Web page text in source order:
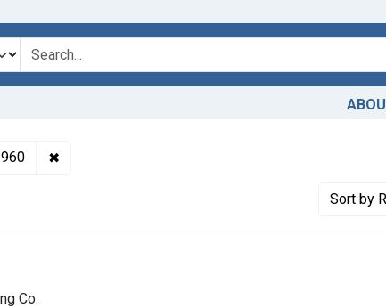
Foods, 1940-1966
✖Remove constraint Issue Dates: January 1960
Sortby
Number
Co.